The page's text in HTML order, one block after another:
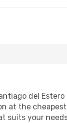
del
at the
suits your